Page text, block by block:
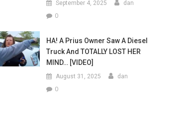
September 4, 2025 dan
0
HA! A Prius Owner Saw A Diesel
Truck And TOTALLY LOST HER
MIND… [VIDEO]
August 31, 2025 dan
0